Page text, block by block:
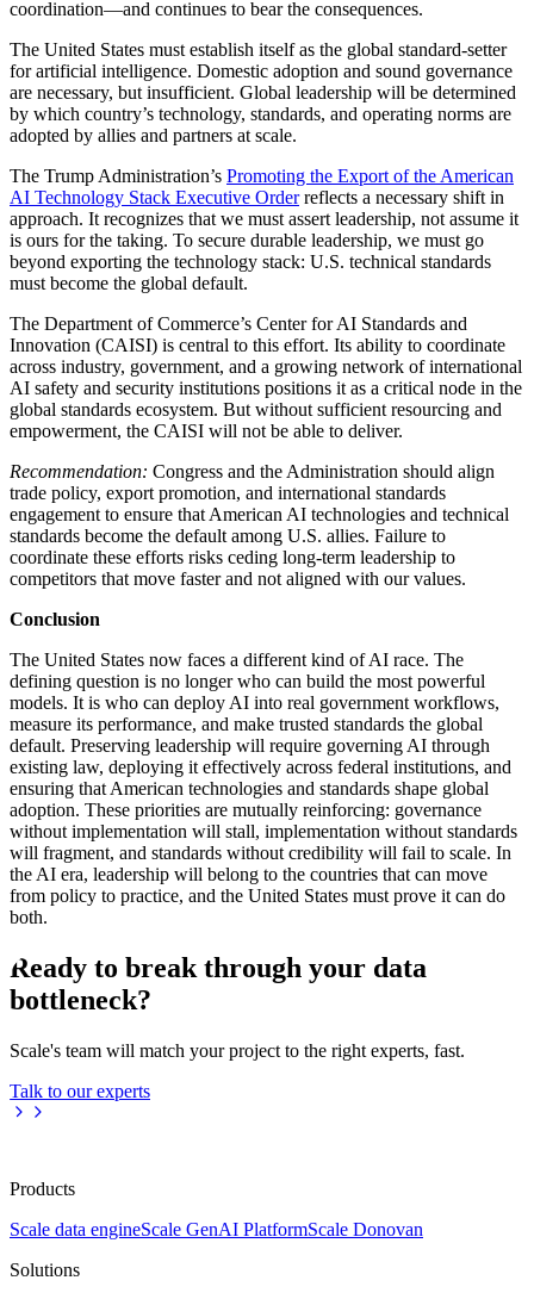
coordination—and continues to bear the consequences.
The United States must establish itself as the global standard-setter
for artificial intelligence. Domestic adoption and sound governance
are necessary, but insufficient. Global leadership will be determined
by which country’s technology, standards, and operating norms are
adopted by allies and partners at scale.
The Trump Administration’s Promoting the Export of the American
AI Technology Stack Executive Orderreflects a necessary shift in
approach. It recognizes that we must assert leadership, not assume it
is ours for the taking. To secure durable leadership, we must go
beyond exporting the technology stack: U.S. technical standards
must become the global default.
The Department of Commerce’s Center for AI Standards and
Innovation (CAISI) is central to this effort. Its ability to coordinate
across industry, government, and a growing network of international
AI safety and security institutions positions it as a critical node in the
global standards ecosystem. But without sufficient resourcing and
empowerment, the CAISI will not be able to deliver.
Recommendation: Congress and the Administration should align
trade policy, export promotion, and international standards
engagement to ensure that American AI technologies and technical
standards become the default among U.S. allies. Failure to
coordinate these efforts risks ceding long-term leadership to
competitors that move faster and not aligned with our values.
Conclusion
The United States now faces a different kind of AI race. The
defining question is no longer who can build the most powerful
models. It is who can deploy AI into real government workflows,
measure its performance, and make trusted standards the global
default. Preserving leadership will require governing AI through
existing law, deploying it effectively across federal institutions, and
ensuring that American technologies and standards shape global
adoption. These priorities are mutually reinforcing: governance
without implementation will stall, implementation without standards
will fragment, and standards without credibility will fail to scale. In
the AI era, leadership will belong to the countries that can move
from policy to practice, and the United States must prove it can do
both.
Ready to break through your data
bottleneck?
Scale's team will match your project to the right experts, fast.
Talk to our experts
Products
Scale data engineScale GenAI PlatformScale Donovan
Solutions